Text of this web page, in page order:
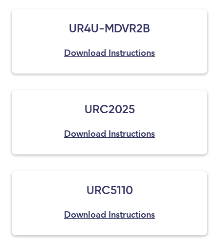
UR4U-MDVR2B
Download Instructions
URC2025
Download Instructions
URC5110
Download Instructions